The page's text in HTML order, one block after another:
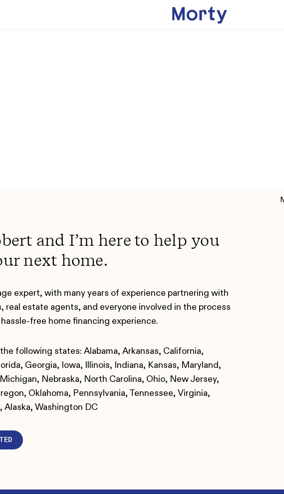
and I’m here to help you
next home.
expert, with many years of experience partnering with
real estate agents, and everyone involved in the process
free home financing experience.
following states: Alabama, Arkansas, California,
Georgia, Iowa, Illinois, Indiana, Kansas, Maryland,
Nebraska, North Carolina, Ohio, New Jersey,
Oklahoma, Pennsylvania, Tennessee, Virginia,
Alaska, Washington DC